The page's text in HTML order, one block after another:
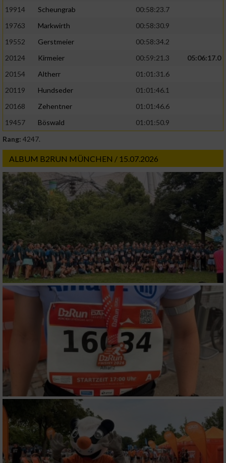
19914
Scheungrab
00:58:23.7
19763
Markwirth
00:58:30.9
19552
Gerstmeier
00:58:34.2
20124
Kirmeier 00:59:21.3
05:06:17.0
20154
Altherr
01:01:31.6
20119
Hundseder
01:01:46.1
20168
Zehentner
01:01:46.6
19457
Böswald
01:01:50.9
Rang: 4247.
ALBUM B2RUN MÜNCHEN / 15.07.2026